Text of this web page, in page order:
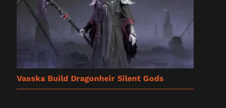
Vasska Build Dragonheir Silent Gods